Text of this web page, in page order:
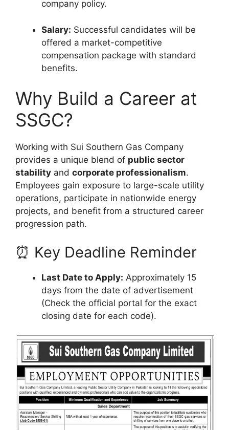
company policy.
Salary: Successful candidates will be
offered a market-competitive
compensation package with standard
benefits.
Why Build a Career at
SSGC?
Working with Sui Southern Gas Company
provides a unique blend of public sector
stability and corporate professionalism.
Employees gain exposure to large-scale utility
operations, participate in nationwide energy
projects, and benefit from a structured career
progression path.
⏰ Key Deadline Reminder
Last Date to Apply: Approximately 15
days from the date of advertisement
(Check the official portal for the exact
closing date for each code).